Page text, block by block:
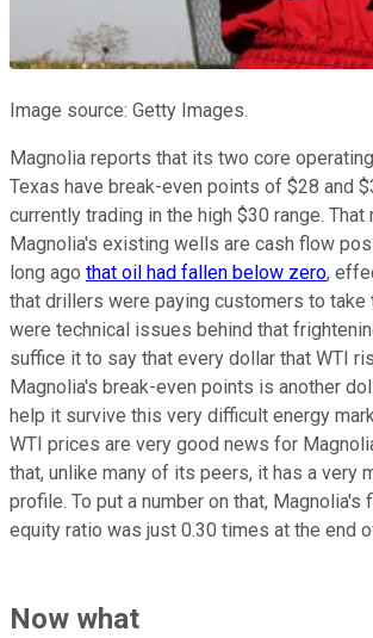
Image source: Getty Images.
Magnolia reports that its two core
Texas have break-even points of $28 and
currently trading in the high $30 range. That
Magnolia's existing wells are cash flow
long ago that oil had fallen below zero,
that drillers were paying customers to take
were technical issues behind that
suffice it to say that every dollar that WTI
Magnolia's break-even points is another
help it survive this very difficult energy
WTI prices are very good news for
that, unlike many of its peers, it has a very
profile. To put a number on that, Magnolia's
equity ratio was just 0.30 times at the end
Now what